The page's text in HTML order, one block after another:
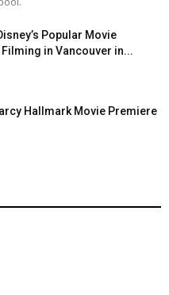
Popular Movie
in Vancouver in...
Hallmark Movie Premiere